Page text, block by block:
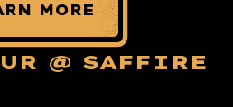
MORE
@ SAFFIRE